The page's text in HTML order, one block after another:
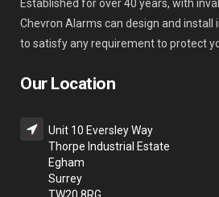
Established for over 40 years, with
Chevron Alarms can design and
to satisfy any requirement to protect
Our Location
Unit 10 Eversley Way
Thorpe Industrial Estate
Egham
Surrey